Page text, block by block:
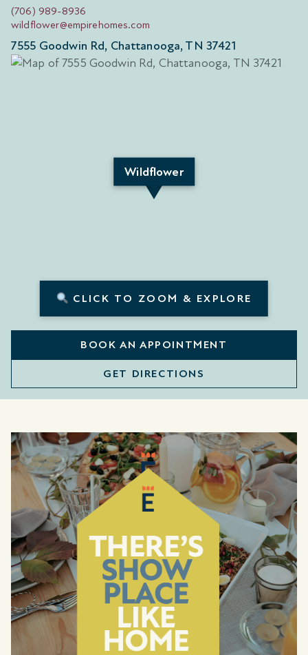
(706) 989-8936
wildflower@empirehomes.com
7555 Goodwin Rd, Chattanooga, TN 37421
Wildflower
CLICK TO ZOOM & EXPLORE
BOOK AN APPOINTMENT
GET DIRECTIONS